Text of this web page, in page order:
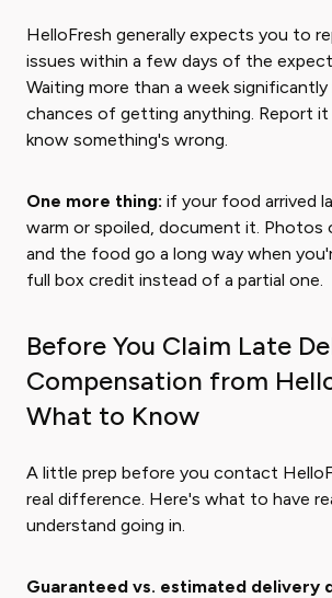
HelloFresh generally expects you to
issues within a few days of the
Waiting more than a week
chances of getting anything. Report it
know something's wrong.
One more thing: if your food arrived
warm or spoiled, document it. Photos
and the food go a long way when
full box credit instead of a partial one.
Before You Claim Late
Compensation from
What to Know
A little prep before you contact
real difference. Here's what to have
understand going in.
Guaranteed vs. estimated delivery